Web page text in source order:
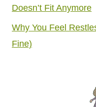
Doesn’t Fit Anymore
Why You Feel
Fine)